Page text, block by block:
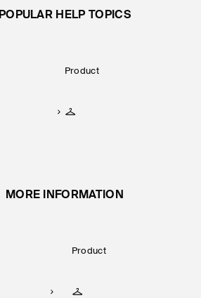
POPULAR HELP TOPICS
Product
MORE INFORMATION
Product